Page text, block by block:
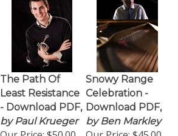
The Path Of
Least Resistance
- Download PDF,
by Paul Krueger
Our Price:$50.00
Snowy Range
Celebration -
Download PDF,
by Ben Markley
Our Price: $45.00